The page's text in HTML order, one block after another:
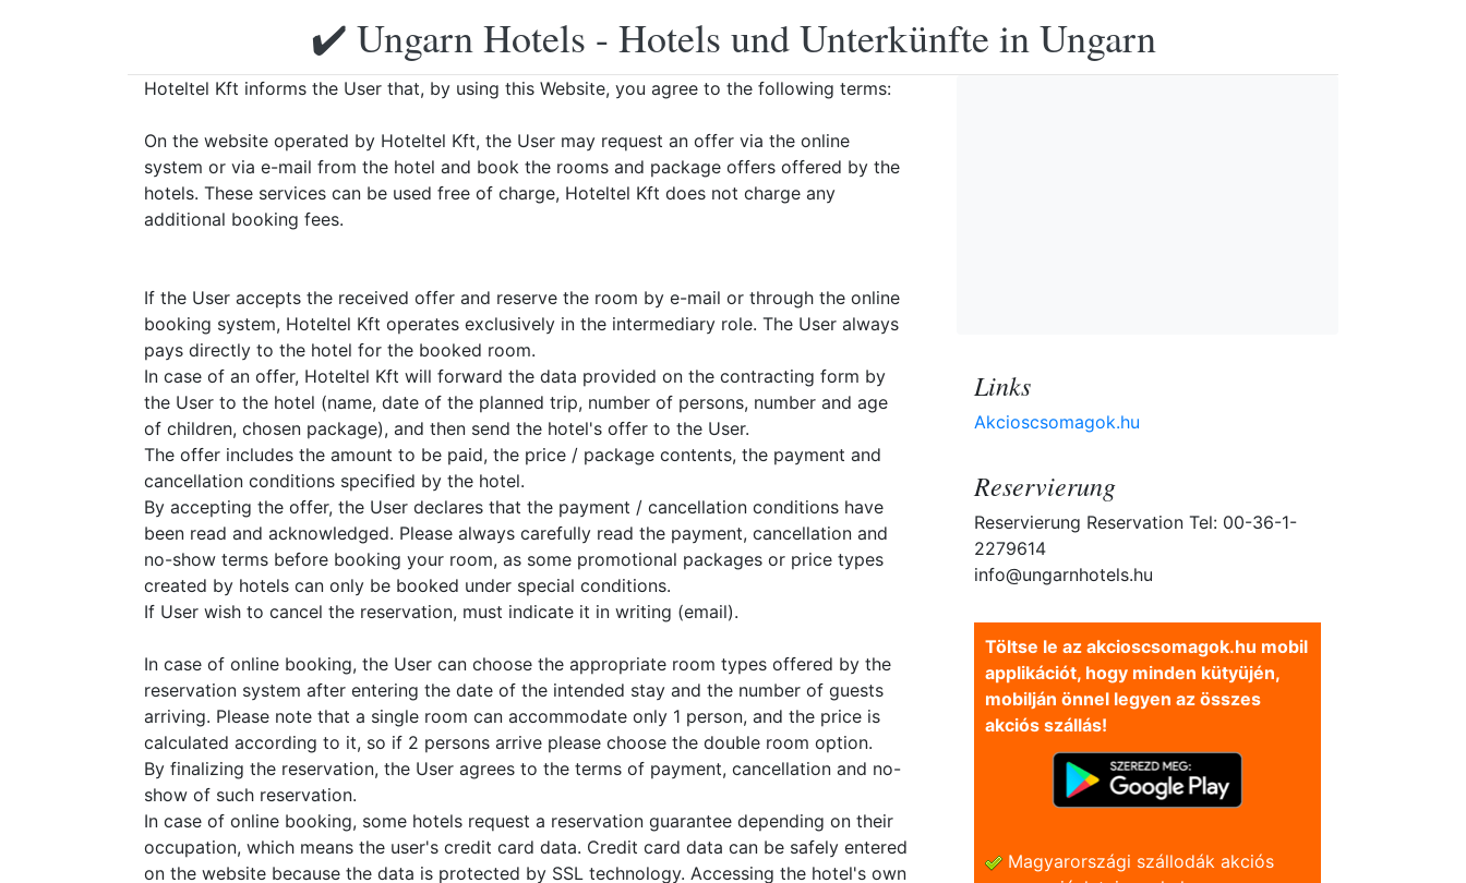
✔️ Ungarn Hotels - Hotels und Unterkünfte in Ungarn
Hoteltel Kft informs the User that, by using this Website, you agree to the following terms:
On the website operated by Hoteltel Kft, the User may request an offer via the online
system or via e-mail from the hotel and book the rooms and package offers offered by the
hotels. These services can be used free of charge, Hoteltel Kft does not charge any
additional booking fees.
If the User accepts the received offer and reserve the room by e-mail or through the online
booking system, Hoteltel Kft operates exclusively in the intermediary role. The User always
pays directly to the hotel for the booked room.
In case of an offer, Hoteltel Kft will forward the data provided on the contracting form by
the User to the hotel (name, date of the planned trip, number of persons, number and age
of children, chosen package), and then send the hotel's offer to the User.
The offer includes the amount to be paid, the price / package contents, the payment and
cancellation conditions specified by the hotel.
By accepting the offer, the User declares that the payment / cancellation conditions have
been read and acknowledged. Please always carefully read the payment, cancellation and
no-show terms before booking your room, as some promotional packages or price types
created by hotels can only be booked under special conditions.
If User wish to cancel the reservation, must indicate it in writing (email).
In case of online booking, the User can choose the appropriate room types offered by the
reservation system after entering the date of the intended stay and the number of guests
arriving. Please note that a single room can accommodate only 1 person, and the price is
calculated according to it, so if 2 persons arrive please choose the double room option.
By finalizing the reservation, the User agrees to the terms of payment, cancellation and no-
show of such reservation.
In case of online booking, some hotels request a reservation guarantee depending on their
occupation, which means the user's credit card data. Credit card data can be safely entered
on the website because the data is protected by SSL technology. Accessing the hotel's own
Links
Akcioscsomagok.hu
Reservierung
Reservierung Reservation Tel: 00-36-1-
2279614
info@ungarnhotels.hu
Töltse le az akcioscsomagok.hu mobil
applikációt, hogy minden kütyüjén,
mobilján önnel legyen az összes
akciós szállás!
Magyarországi szállodák akciós